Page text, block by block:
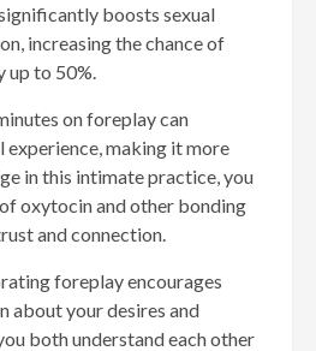
boosts sexual
increasing the chance of
up to 50%.
on foreplay can
experience, making it more
in this intimate practice, you
oxytocin and other bonding
and connection.
foreplay encourages
about your desires and
both understand each other